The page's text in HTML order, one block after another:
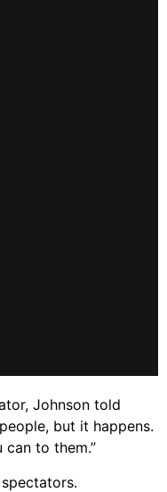
Johnson told
but it happens.
can to them.”